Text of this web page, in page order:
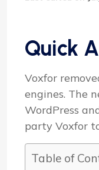
Quick
Voxfor
engines. The
WordPress
party Voxfor
Table of